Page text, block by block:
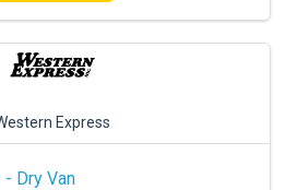
Express
- Dry Van